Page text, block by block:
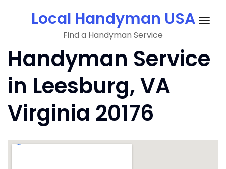
Local Handyman USA
Find a Handyman Service
Handyman Service
in Leesburg, VA
Virginia 20176